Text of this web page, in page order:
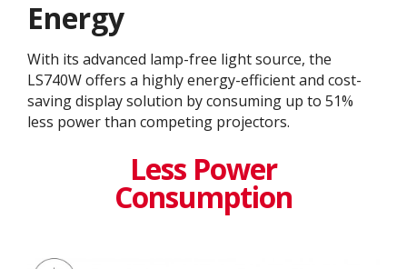
Energy
With its advanced lamp-free light source, the
LS740W offers a highly energy-efficient and cost-
saving display solution by consuming up to 51%
less power than competing projectors.
Less Power
Consumption